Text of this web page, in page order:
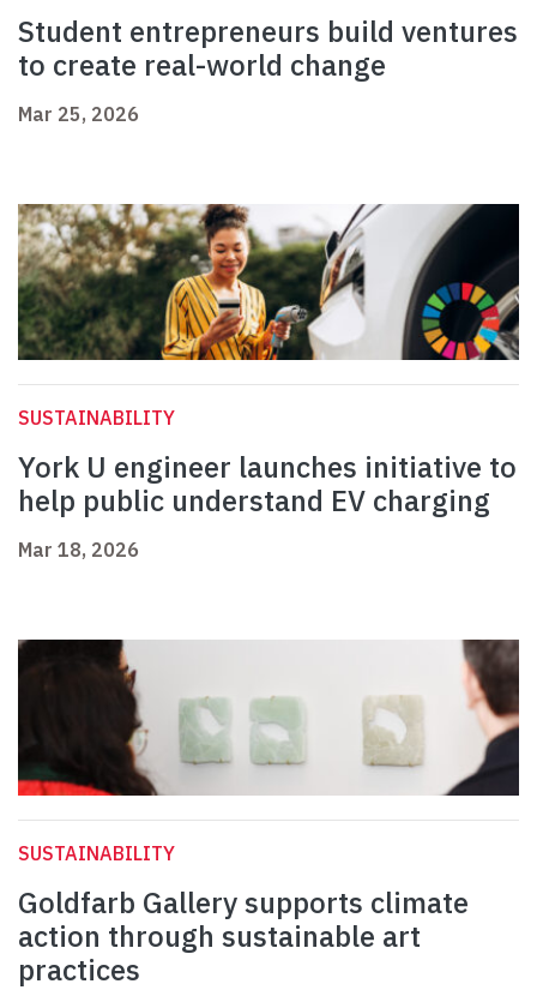
Student entrepreneurs build ventures
to create real-world change
Mar 25, 2026
SUSTAINABILITY
York U engineer launches initiative to
help public understand EV charging
Mar 18, 2026
SUSTAINABILITY
Goldfarb Gallery supports climate
action through sustainable art
practices